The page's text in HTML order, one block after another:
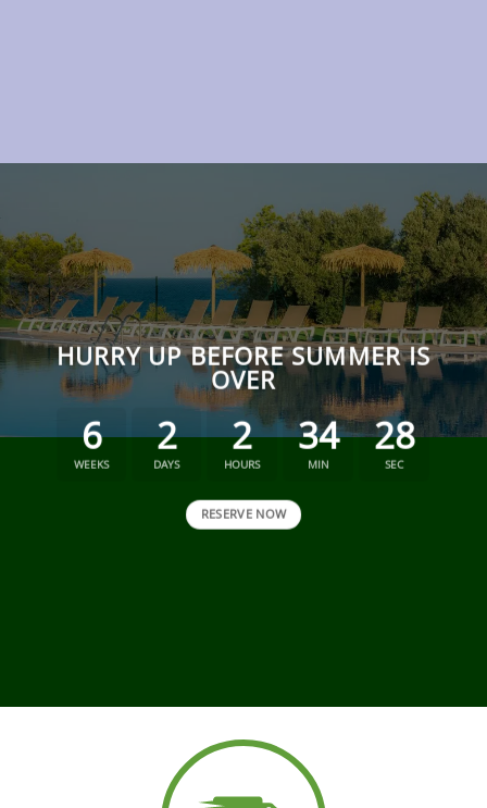
HURRY UP BEFORE SUMMER IS
OVER
6
WEEKS
2
DAYS
2
HOURS
34
MIN
27
SEC
RESERVE NOW